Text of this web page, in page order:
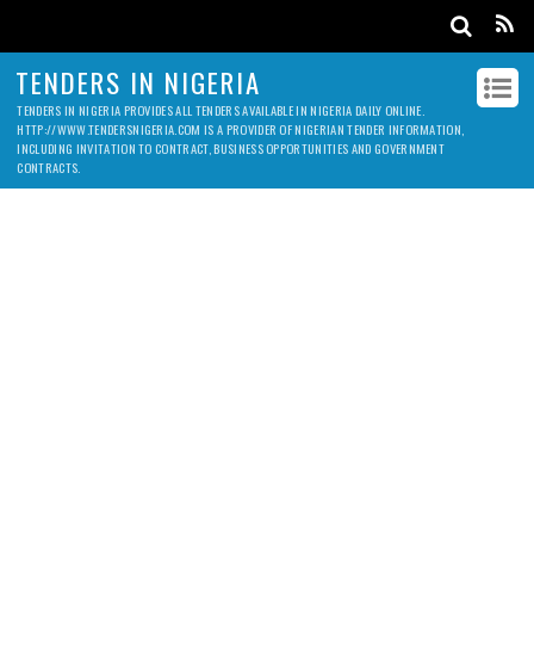
TENDERS IN NIGERIA
TENDERS IN NIGERIA PROVIDES ALL TENDERS AVAILABLE IN NIGERIA DAILY ONLINE.
HTTP://WWW.TENDERSNIGERIA.COM IS A PROVIDER OF NIGERIAN TENDER INFORMATION,
INCLUDING INVITATION TO CONTRACT, BUSINESS OPPORTUNITIES AND GOVERNMENT
CONTRACTS.